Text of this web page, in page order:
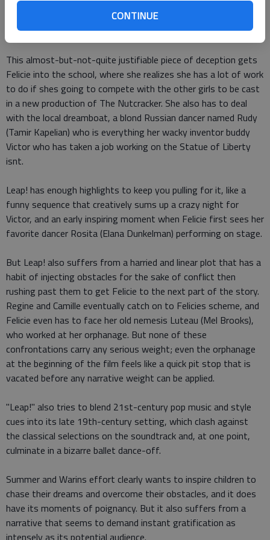
CONTINUE
into Felicies hands, Felicie takes the position herself, claiming
to be Camille.
This almost-but-not-quite justifiable piece of deception gets
Felicie into the school, where she realizes she has a lot of work
to do if shes going to compete with the other girls to be cast
in a new production of The Nutcracker. She also has to deal
with the local dreamboat, a blond Russian dancer named Rudy
(Tamir Kapelian) who is everything her wacky inventor buddy
Victor who has taken a job working on the Statue of Liberty
isnt.
Leap! has enough highlights to keep you pulling for it, like a
funny sequence that creatively sums up a crazy night for
Victor, and an early inspiring moment when Felicie first sees her
favorite dancer Rosita (Elana Dunkelman) performing on stage.
But Leap! also suffers from a harried and linear plot that has a
habit of injecting obstacles for the sake of conflict then
rushing past them to get Felicie to the next part of the story.
Regine and Camille eventually catch on to Felicies scheme, and
Felicie even has to face her old nemesis Luteau (Mel Brooks),
who worked at her orphanage. But none of these
confrontations carry any serious weight; even the orphanage
at the beginning of the film feels like a quick pit stop that is
vacated before any narrative weight can be applied.
"Leap!" also tries to blend 21st-century pop music and style
cues into its late 19th-century setting, which clash against
the classical selections on the soundtrack and, at one point,
culminate in a bizarre ballet dance-off.
Summer and Warins effort clearly wants to inspire children to
chase their dreams and overcome their obstacles, and it does
have its moments of poignancy. But it also suffers from a
narrative that seems to demand instant gratification as
intensely as its potential audience.